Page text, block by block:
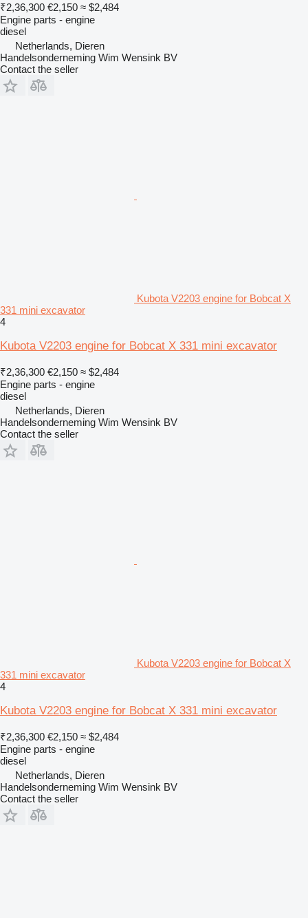
₹2,36,300 €2,150 ≈ $2,484
Engine parts - engine
diesel
Netherlands, Dieren
Handelsonderneming Wim Wensink BV
Contact the seller
Kubota V2203 engine for Bobcat X
331 mini excavator
4
Kubota V2203 engine for Bobcat X 331 mini excavator
₹2,36,300 €2,150 ≈ $2,484
Engine parts - engine
diesel
Netherlands, Dieren
Handelsonderneming Wim Wensink BV
Contact the seller
Kubota V2203 engine for Bobcat X
331 mini excavator
4
Kubota V2203 engine for Bobcat X 331 mini excavator
₹2,36,300 €2,150 ≈ $2,484
Engine parts - engine
diesel
Netherlands, Dieren
Handelsonderneming Wim Wensink BV
Contact the seller